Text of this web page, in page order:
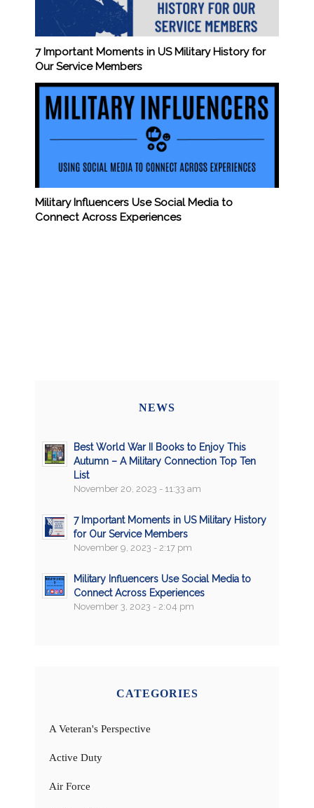
7 Important Moments in US Military History for
Our Service Members
Military Influencers Use Social Media to
Connect Across Experiences
NEWS
Best World War II Books to Enjoy This
Autumn – A Military Connection Top Ten
List
November 20, 2023 - 11:33 am
7 Important Moments in US Military History
for Our Service Members
November 9, 2023 - 2:17 pm
Military Influencers Use Social Media to
Connect Across Experiences
November 3, 2023 - 2:04 pm
CATEGORIES
A Veteran's Perspective
Active Duty
Air Force